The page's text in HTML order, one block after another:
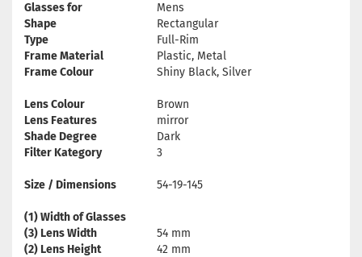
Glasses for
Mens
Shape
Rectangular
Type
Full-Rim
Frame Material
Plastic, Metal
Frame Colour
Shiny Black, Silver
Lens Colour
Brown
Lens Features
mirror
Shade Degree
Dark
Filter Kategory
3
Size / Dimensions 54-19-145
(1) Width of Glasses
(3) Lens Width
54 mm
(2) Lens Height
42 mm